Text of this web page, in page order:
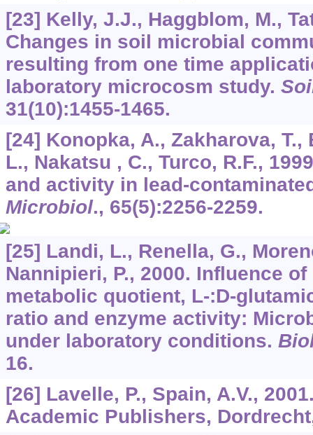
[23] Kelly, J.J., Haggblom, M.,
Changes in soil microbial
resulting from one time
laboratory microcosm study.
31(10):1455-1465.
[24] Konopka, A., Zakharova,
L., Nakatsu , C., Turco, R.F.,
and activity in lead-
Microbiol., 65(5):2256-2259.
[25] Landi, L., Renella, G.,
Nannipieri, P., 2000. Influence
metabolic quotient, L-:D-
ratio and enzyme activity:
under laboratory conditions.
16.
[26] Lavelle, P., Spain, A.V.,
Academic Publishers,